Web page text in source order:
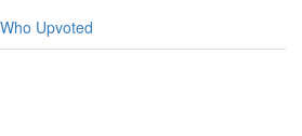
Who Upvoted